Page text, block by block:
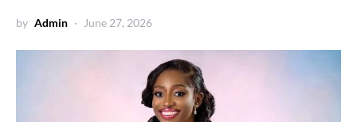
by Admin June 27, 2026